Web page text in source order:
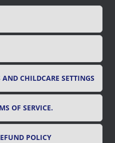
CHILDCARE SETTINGS
OF SERVICE.
POLICY